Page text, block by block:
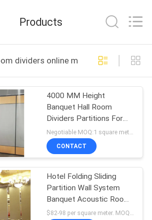
Products
dividers online manufacture
4000 MM Height
Banquet Hall Room
Dividers Partitions For
Ballroom
Negotiable MOQ:1 square meter
CONTACT
Hotel Folding Sliding
Partition Wall System
Banquet Acoustic Room
Dividers For Restaurant